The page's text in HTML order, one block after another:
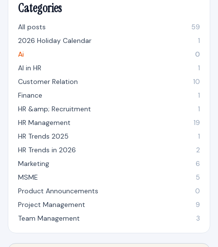
Categories
All posts
59
2026 Holiday Calendar
1
Ai
0
AI in HR
1
Customer Relation
10
Finance
1
HR &amp; Recruitment
1
HR Management
19
HR Trends 2025
1
HR Trends in 2026
2
Marketing
6
MSME
5
Product Announcements
0
Project Management
9
Team Management
3